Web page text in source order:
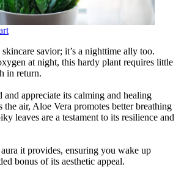
savior; it’s a nighttime ally too.
at night, this hardy plant requires little
in return.
appreciate its calming and healing
the air, Aloe Vera promotes better breathing
leaves are a testament to its resilience and
it provides, ensuring you wake up
bonus of its aesthetic appeal.